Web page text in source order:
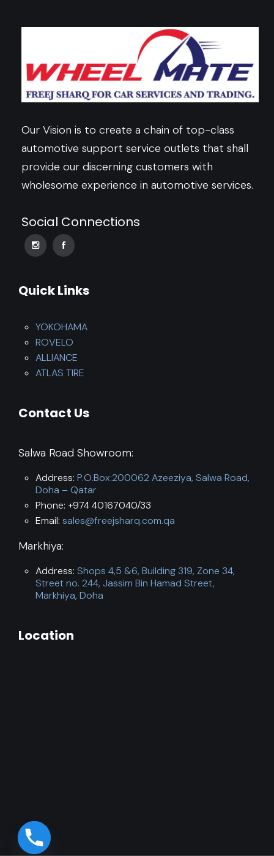
Our Vision is to create a chain of top-class
automotive support service outlets that shall
provide our discerning customers with
wholesome experience in automotive services.
Social Connections
Quick Links
YOKOHAMA
ROVELO
ALLIANCE
ATLAS TIRE
Contact Us
Salwa Road Showroom:
Address: P.O.Box:200062 Azeeziya, Salwa Road,
Doha – Qatar
Phone: +974 40167040/33
Email: sales@freejsharq.com.qa
Markhiya:
Address: Shops 4,5 &6, Building 319, Zone 34,
Street no. 244, Jassim Bin Hamad Street,
Markhiya, Doha
Location